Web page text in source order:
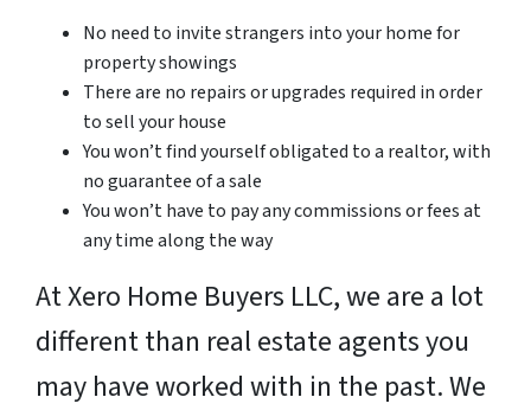
No need to invite strangers into your home for
property showings
There are no repairs or upgrades required in order
to sell your house
You won’t find yourself obligated to a realtor, with
no guarantee of a sale
You won’t have to pay any commissions or fees at
any time along the way
At Xero Home Buyers LLC, we are a lot
different than real estate agents you
may have worked with in the past. We